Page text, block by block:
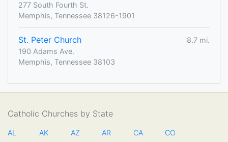
277 South Fourth St.
Memphis, Tennessee 38126-1901
St. Peter Church
8.7 mi.
190 Adams Ave.
Memphis, Tennessee 38103
Catholic Churches by State
AL AK AZ AR CA CO